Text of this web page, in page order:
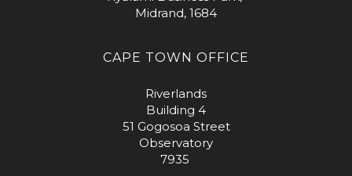
Midrand, 1684
CAPE TOWN OFFICE
Riverlands
Building 4
51 Gogosoa Street
Observatory
7935